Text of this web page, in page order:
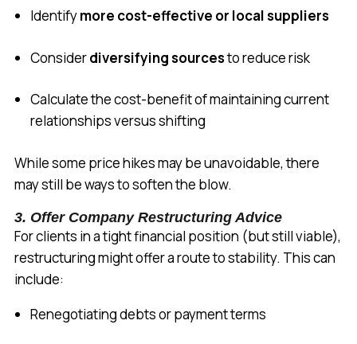
Identifymore cost-effective or local suppliers
Considerdiversifying sourcesto reduce risk
Calculate the cost-benefit of maintaining current
relationships versus shifting
While some price hikes may be unavoidable, there
may still be ways to soften the blow.
3. Offer Company Restructuring Advice
For clients in a tight financial position (but still viable),
restructuring might offer a route to stability. This can
include:
Renegotiating debts or payment terms